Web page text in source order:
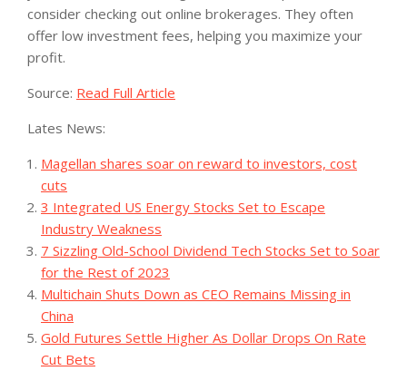
consider checking out online brokerages. They often
offer low investment fees, helping you maximize your
profit.
Source: Read Full Article
Lates News:
Magellan shares soar on reward to investors, cost
cuts
3 Integrated US Energy Stocks Set to Escape
Industry Weakness
7 Sizzling Old-School Dividend Tech Stocks Set to Soar
for the Rest of 2023
Multichain Shuts Down as CEO Remains Missing in
China
Gold Futures Settle Higher As Dollar Drops On Rate
Cut Bets